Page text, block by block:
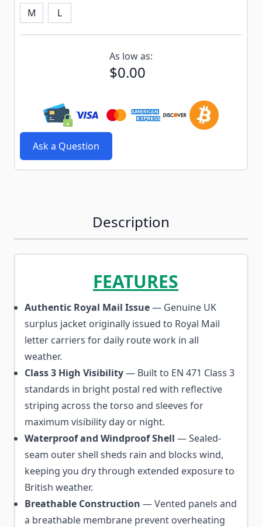
M
L
Subscribe to back in stock notification configurable
As low as:
$0.00
Ask a Question
Description
FEATURES
Authentic Royal Mail Issue— Genuine UK
surplus jacket originally issued to Royal Mail
letter carriers for daily route work in all
weather.
Class 3 High Visibility— Built to EN 471 Class 3
standards in bright postal red with reflective
striping across the torso and sleeves for
maximum visibility day or night.
Waterproof and Windproof Shell — Sealed-
seam outer shell sheds rain and blocks wind,
keeping you dry through extended exposure to
British weather.
Breathable Construction — Vented panels and
a breathable membrane prevent overheating